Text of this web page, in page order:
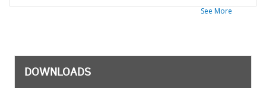
See More
DOWNLOADS